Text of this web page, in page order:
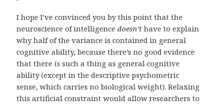
I hope I’ve convinced you by this point that the
neuroscience of intelligencedoesn’t have to explain
why half of the variance is contained in general
cognitive ability, because there’s no good evidence
that there is such a thing as general cognitive
ability (except in the descriptive psychometric
sense, which carries no biological weight). Relaxing
this artificial constraint would allow researchers to